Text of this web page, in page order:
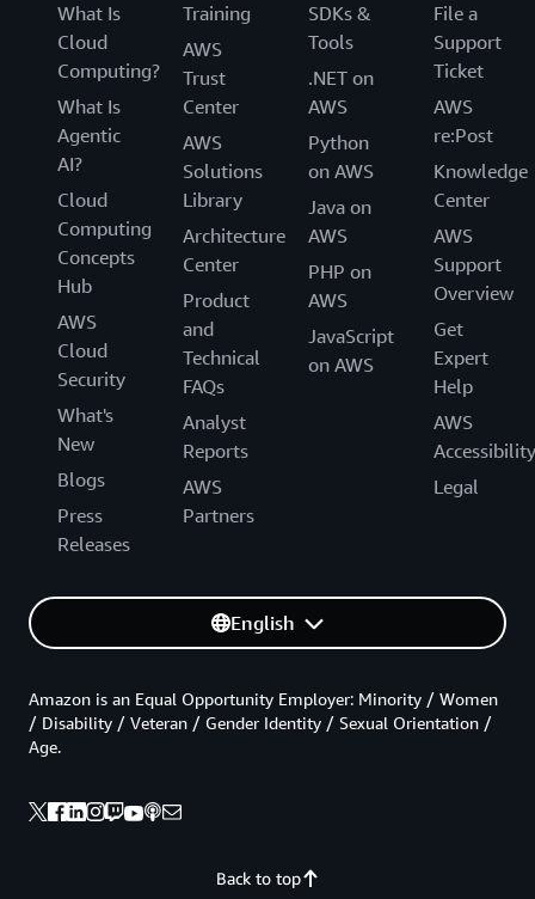
What Is
Cloud
Computing?
What Is
Agentic
AI?
Cloud
Computing
Concepts
Hub
AWS
Cloud
Security
What's
New
Blogs
Press
Releases
Training
AWS
Trust
Center
AWS
Solutions
Library
Architecture
Center
Product
and
Technical
FAQs
Analyst
Reports
AWS
Partners
SDKs &
Tools
.NET on
AWS
Python
on AWS
Java on
AWS
PHP on
AWS
JavaScript
on AWS
File a
Support
Ticket
AWS
re:Post
Knowledge
Center
AWS
Support
Overview
Get
Expert
Help
AWS
Accessibility
Legal
English
Back to top
Amazon is an Equal Opportunity Employer: Minority / Women
/ Disability / Veteran / Gender Identity / Sexual Orientation /
Age.